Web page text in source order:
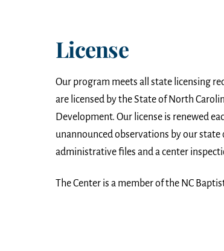
License
Our program meets all state licensing
are licensed by the State of North
Development. Our license is renewed
unannounced observations by our
administrative files and a center
The Center is a member of the NC